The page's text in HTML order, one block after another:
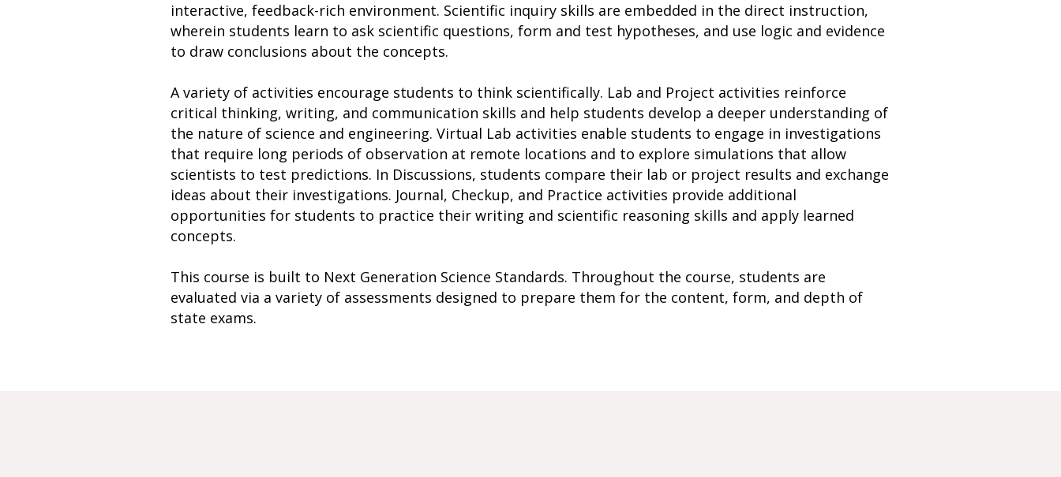
interactive, feedback-rich environment. Scientific inquiry skills are embedded in the direct instruction,
wherein students learn to ask scientific questions, form and test hypotheses, and use logic and evidence
to draw conclusions about the concepts.
A variety of activities encourage students to think scientifically. Lab and Project activities reinforce
critical thinking, writing, and communication skills and help students develop a deeper understanding of
the nature of science and engineering. Virtual Lab activities enable students to engage in investigations
that require long periods of observation at remote locations and to explore simulations that allow
scientists to test predictions. In Discussions, students compare their lab or project results and exchange
ideas about their investigations. Journal, Checkup, and Practice activities provide additional
opportunities for students to practice their writing and scientific reasoning skills and apply learned
concepts.
This course is built to Next Generation Science Standards. Throughout the course, students are
evaluated via a variety of assessments designed to prepare them for the content, form, and depth of
state exams.